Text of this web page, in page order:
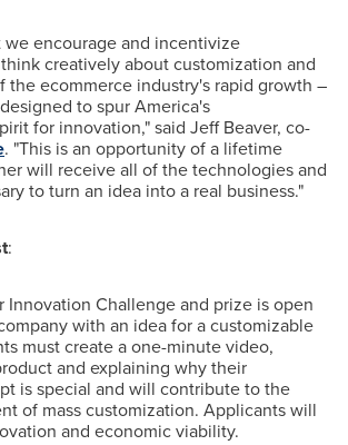
we encourage and incentivize
creatively about customization and
the ecommerce industry's rapid growth –
to spur America's
for innovation," said Jeff Beaver, co-
. "This is an opportunity of a lifetime
will receive all of the technologies and
to turn an idea into a real business."
:
Innovation Challenge and prize is open
with an idea for a customizable
must create a one-minute video,
and explaining why their
is special and will contribute to the
of mass customization. Applicants will
and economic viability.